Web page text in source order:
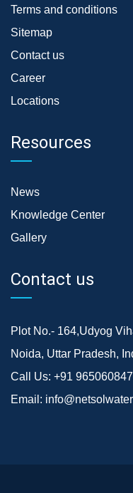
Terms and conditions
Sitemap
Contact us
Career
Locations
Resources
News
Knowledge Center
Gallery
Contact us
Plot No.- 164,Udyog
Noida, Uttar Pradesh,
Call Us: +91
Email: